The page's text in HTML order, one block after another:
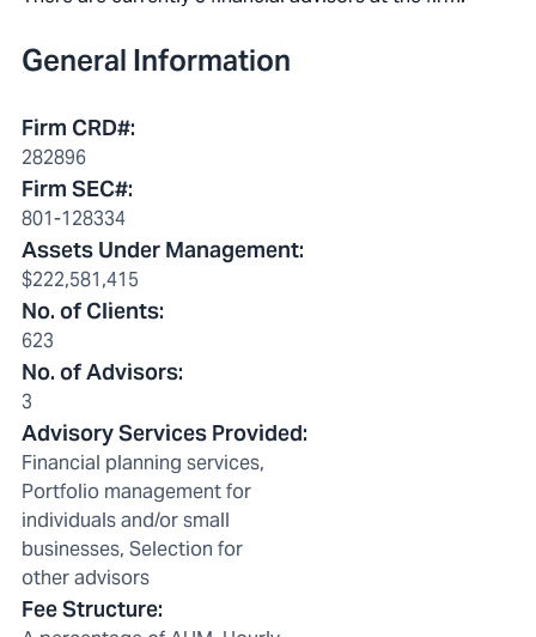
General Information
Firm CRD#:
282896
Firm SEC#:
801-128334
Assets Under Management:
$222,581,415
No. of Clients:
623
No. of Advisors:
3
Advisory Services Provided:
Financial planning services,
Portfolio management for
individuals and/or small
businesses, Selection for
other advisors
Fee Structure: